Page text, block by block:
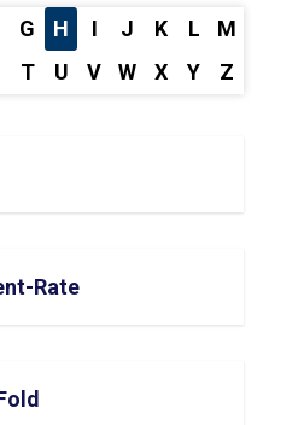
G H I J K L
M
T U V W X Y Z
Rate